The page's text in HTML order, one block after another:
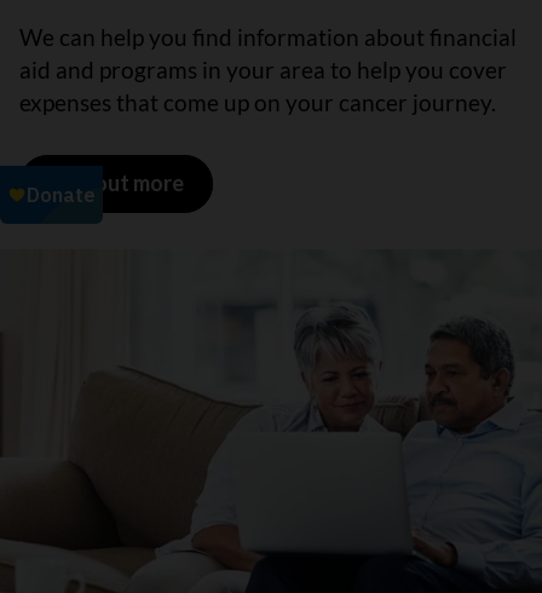
We can help you find information about financial
aid and programs in your area to help you cover
expenses that come up on your cancer journey.
Find out more